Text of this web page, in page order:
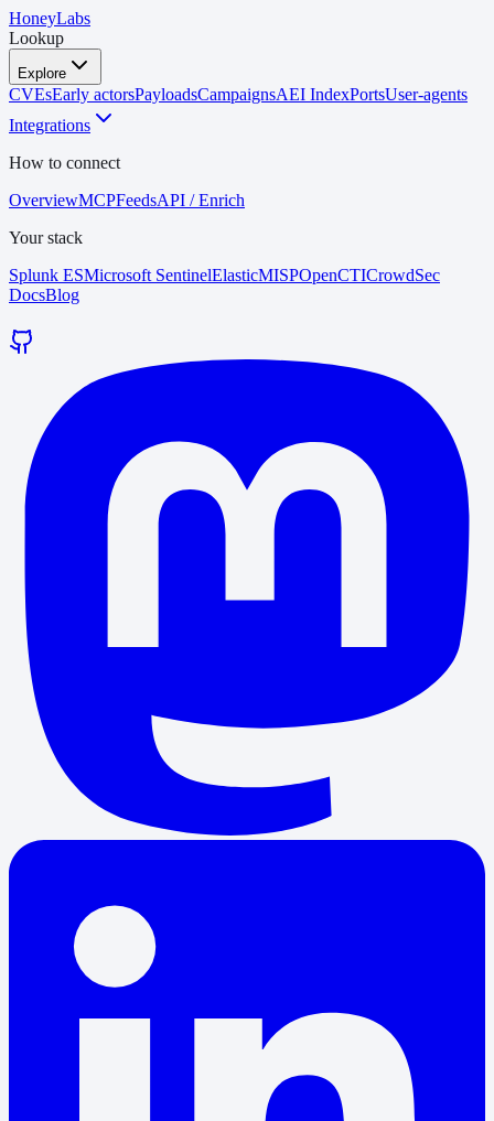
HoneyLabs
Lookup
Explore
CVEsEarly actorsPayloadsCampaignsAEI IndexPortsUser-agents
Integrations
How to connect
OverviewMCPFeedsAPI / Enrich
Your stack
Splunk ESMicrosoft SentinelElasticMISPOpenCTICrowdSec
DocsBlog